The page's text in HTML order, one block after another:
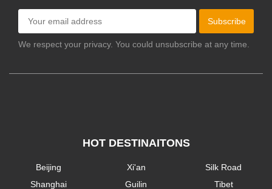
Subscribe
We respect your privacy. You could unsubscribe at any time.
HOT DESTINAITONS
Beijing
Shanghai
Xi'an
Guilin
Silk Road
Tibet